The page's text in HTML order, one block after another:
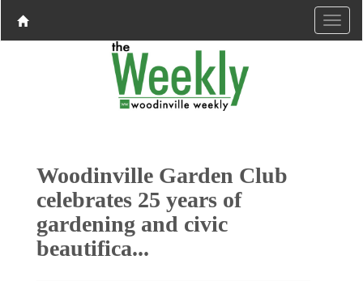
Woodinville Garden Club
celebrates 25 years of
gardening and civic
beautifica...